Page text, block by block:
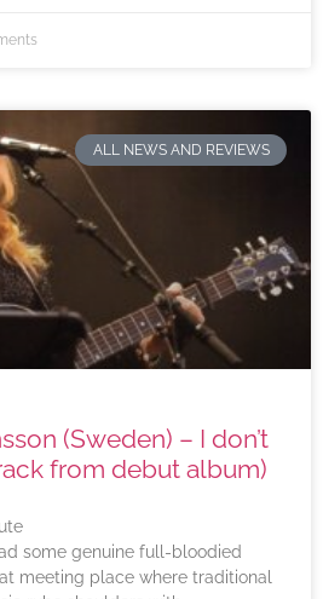
ALL NEWS AND REVIEWS
(Sweden) – I don’t
from debut album)
some genuine full-bloodied
meeting place where traditional